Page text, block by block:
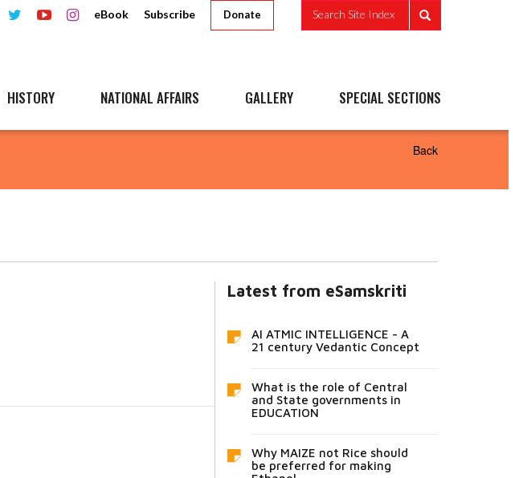
eBook Subscribe Donate Search Site Index
HISTORY NATIONAL AFFAIRS GALLERY SPECIAL SECTIONS
Back
Latest from eSamskriti
AI ATMIC INTELLIGENCE - A
21 century Vedantic Concept
What is the role of Central
and State governments in
EDUCATION
Why MAIZE not Rice should
be preferred for making